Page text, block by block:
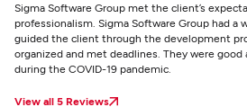
Sigma Software Group met the client’s
professionalism. Sigma Software Group had
guided the client through the development
organized and met deadlines. They were
during the COVID-19 pandemic.
View all 5 Reviews